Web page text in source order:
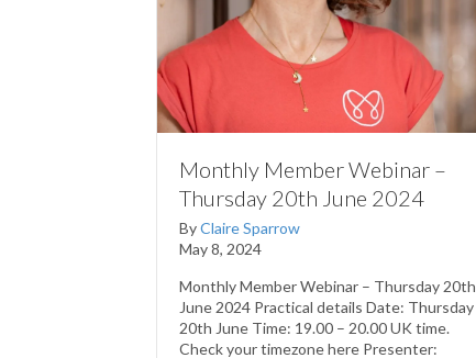
Monthly Member Webinar –
Thursday 20th June 2024
ByClaire Sparrow
May 8, 2024
Monthly Member Webinar – Thursday 20th
June 2024 Practical details Date: Thursday
20th June Time: 19.00 – 20.00 UK time.
Check your timezone here Presenter: